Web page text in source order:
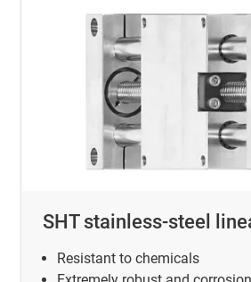
SHT stainless-steel
Resistant to chemicals